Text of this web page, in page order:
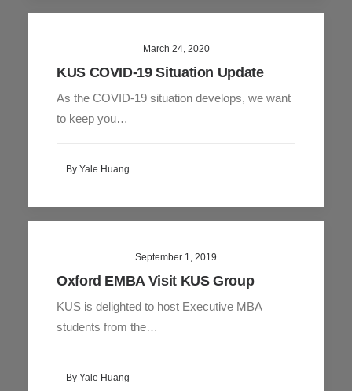
March 24, 2020
KUS COVID-19 Situation Update
As the COVID-19 situation develops, we want
to keep you…
By Yale Huang
September 1, 2019
Oxford EMBA Visit KUS Group
KUS is delighted to host Executive MBA
students from the…
By Yale Huang